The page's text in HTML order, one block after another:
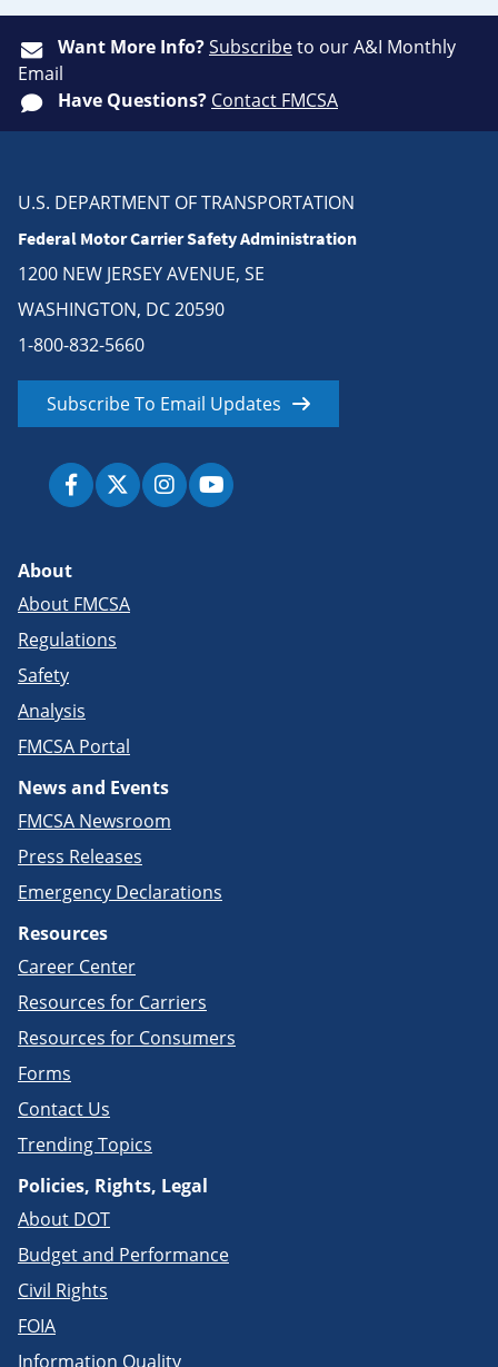
Want More Info?Subscribeto our A&I Monthly
Email
Have Questions? Contact FMCSA
U.S. DEPARTMENT OF TRANSPORTATION
Federal Motor Carrier Safety Administration
1200 NEW JERSEY AVENUE, SE
WASHINGTON, DC 20590
1-800-832-5660
Subscribe To Email Updates
About
About FMCSA
Regulations
Safety
Analysis
FMCSA Portal
News and Events
FMCSA Newsroom
Press Releases
Emergency Declarations
Resources
Career Center
Resources for Carriers
Resources for Consumers
Forms
Contact Us
Trending Topics
Policies, Rights, Legal
About DOT
Budget and Performance
Civil Rights
FOIA
Information Quality